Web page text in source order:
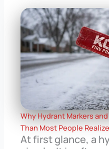
Why Hydrant Markers
Than Most People Realize
At first glance, a